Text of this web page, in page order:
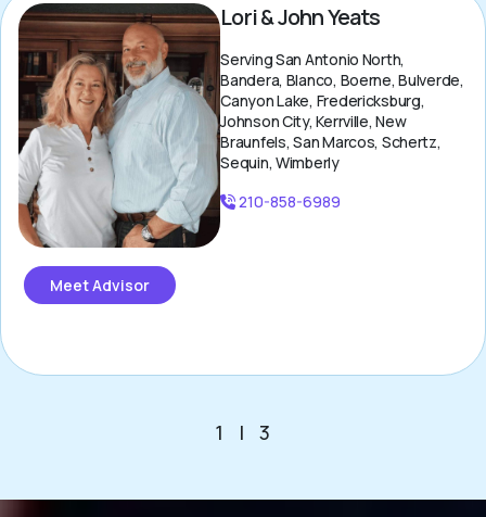
Meet Advisor
Lori & John Yeats
Serving San Antonio North,
Bandera, Blanco, Boerne, Bulverde,
Canyon Lake, Fredericksburg,
Johnson City, Kerrville, New
Braunfels, San Marcos, Schertz,
Sequin, Wimberly
210-858-6989
1 | 3